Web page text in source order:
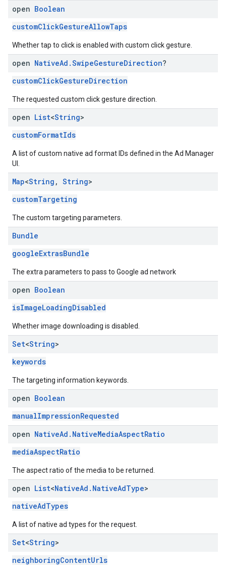
open Boolean
customClickGestureAllowTaps
Whether tap to click is enabled with custom click gesture.
open NativeAd .SwipeGestureDirection?
customClickGestureDirection
The requested custom click gesture direction.
open List<String>
customFormatIds
A list of custom native ad format IDs defined in the Ad Manager
UI.
Map<String , String>
customTargeting
The custom targeting parameters.
Bundle
googleExtrasBundle
The extra parameters to pass to Google ad network
open Boolean
isImageLoadingDisabled
Whether image downloading is disabled.
Set<String>
keywords
The targeting information keywords.
open Boolean
manualImpressionRequested
open NativeAd . NativeMediaAspectRatio
mediaAspectRatio
The aspect ratio of the media to be returned.
open List<NativeAd . NativeAdType>
nativeAdTypes
A list of native ad types for the request.
Set<String>
neighboringContentUrls